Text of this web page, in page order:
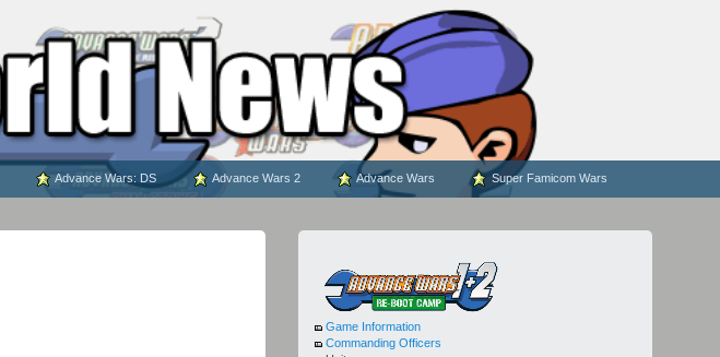
Advance Wars: DS Advance Wars 2 Advance Wars Super Famicom Wars
Game Information
Commanding Officers